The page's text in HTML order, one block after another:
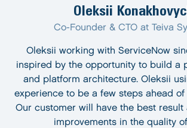
Oleksii
Co-Founder & CTO at Teiva
Oleksii working with ServiceNow
inspired by the opportunity to build a
and platform architecture. Oleksii
experience to be a few steps ahead of
Our customer will have the best result
improvements in the quality